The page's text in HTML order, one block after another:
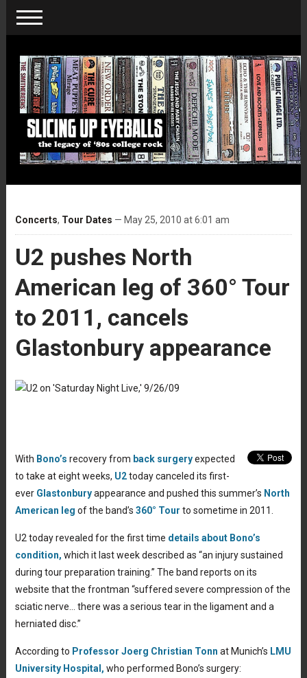
Concerts, Tour Dates — May 25, 2010 at 6:01 am
U2 pushes North
American leg of 360° Tour
to 2011, cancels
Glastonbury appearance
With Bono’s recovery from back surgeryexpected
to take at eight weeks, U2today canceled its first-
ever Glastonburyappearance and pushed this summer’s North
American leg of the band’s 360° Tour to sometime in 2011.
U2 today revealed for the first time details about Bono’s
condition, which it last week described as “an injury sustained
during tour preparation training.” The band reports on its
website that the frontman “suffered severe compression of the
sciatic nerve… there was a serious tear in the ligament and a
herniated disc.”
According to Professor Joerg Christian Tonn at Munich’s LMU
University Hospital, who performed Bono’s surgery: